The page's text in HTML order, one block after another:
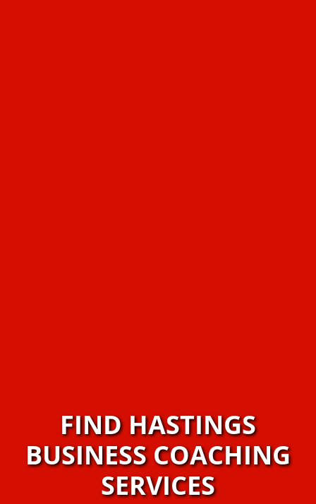
FIND HASTINGS
BUSINESS COACHING
SERVICES